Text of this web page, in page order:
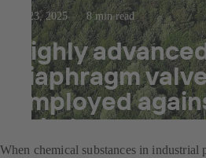
Jul 23, 2025 8 min read
Highly
diaphragm
employed
substances
When chemical substances in industrial